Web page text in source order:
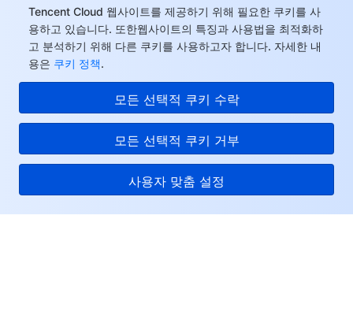
Tencent Cloud 웹사이트를 제공하기 위해 필요한 쿠키를 사
용하고 있습니다. 또한웹사이트의 특징과 사용법을 최적화하
고 분석하기 위해 다른 쿠키를 사용하고자 합니다. 자세한 내
용은 쿠키 정책.
모든 선택적 쿠키 수락
모든 선택적 쿠키 거부
사용자 맞춤 설정